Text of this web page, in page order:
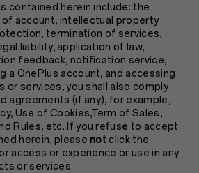
contained herein include: the
account, intellectual property
termination of services,
liability, application of law,
feedback, notification service,
a OnePlus account, and accessing
or services, you shall also comply
agreements (if any), for example,
, Use of Cookies,Term of Sales,
Rules, etc. If you refuse to accept
herein, pleasenot click the
access or experience or use in any
or services.